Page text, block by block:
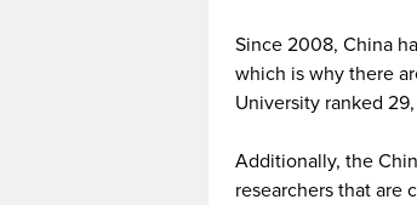
Since 2008, China
which is why there
University ranked
Additionally, the
researchers that are